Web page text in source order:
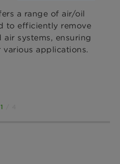
a range of air/oil
to efficiently remove
systems, ensuring
applications.
1